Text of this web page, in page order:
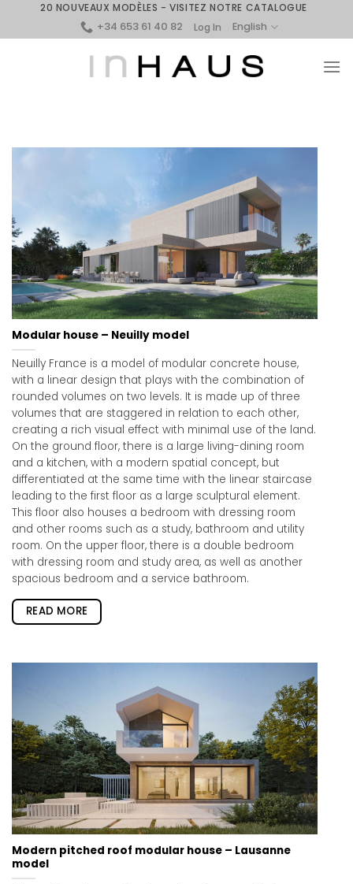
20 NOUVEAUX MODÈLES - VISITEZ NOTRE CATALOGUE
+34 653 61 40 82 Log In English
Modular house – Neuilly model
Neuilly France is a model of modular concrete house,
with a linear design that plays with the combination of
rounded volumes on two levels. It is made up of three
volumes that are staggered in relation to each other,
creating a rich visual effect with minimal use of the land.
On the ground floor, there is a large living-dining room
and a kitchen, with a modern spatial concept, but
differentiated at the same time with the linear staircase
leading to the first floor as a large sculptural element.
This floor also houses a bedroom with dressing room
and other rooms such as a study, bathroom and utility
room. On the upper floor, there is a double bedroom
with dressing room and study area, as well as another
spacious bedroom and a service bathroom.
READ MORE
Modern pitched roof modular house – Lausanne
model